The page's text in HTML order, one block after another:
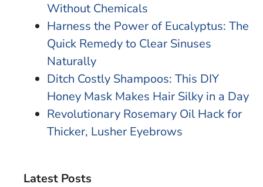
Without Chemicals
Harness the Power of Eucalyptus: The
Quick Remedy to Clear Sinuses
Naturally
Ditch Costly Shampoos: This DIY
Honey Mask Makes Hair Silky in a Day
Revolutionary Rosemary Oil Hack for
Thicker, Lusher Eyebrows
Latest Posts